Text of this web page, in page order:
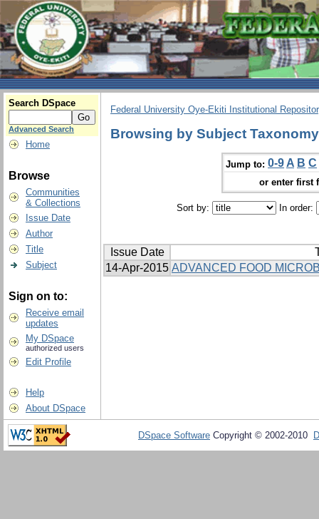
Search DSpace
Advanced Search
Home
Browse
Communities
& Collections
Issue Date
Author
Title
Subject
Sign on to:
Receive email
updates
My DSpace
authorized users
Edit Profile
Help
About DSpace
Federal University Oye-Ekiti Institutional
Browsing by Subject Taxonomy
Jump to: 0-9 A B C
or enter first
Sort by: In order:
Issue Date
14-Apr-2015 ADVANCED FOOD
DSpace Software Copyright © 2002-2010